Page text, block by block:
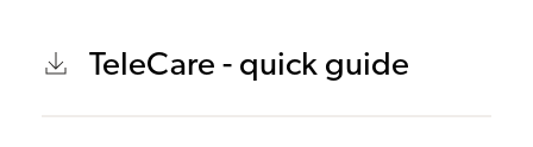
TeleCare - quick guide